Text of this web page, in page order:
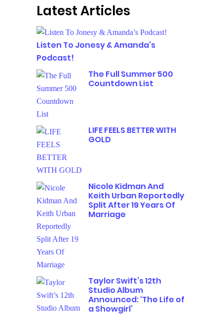
Latest Articles
Listen To Jonesy & Amanda’s
Podcast!
The Full Summer 500
Countdown List
LIFE FEELS BETTER WITH
GOLD
Nicole Kidman And
Keith Urban Reportedly
Split After 19 Years Of
Marriage
Taylor Swift’s 12th
Studio Album
Announced: ‘The Life of
a Showgirl’